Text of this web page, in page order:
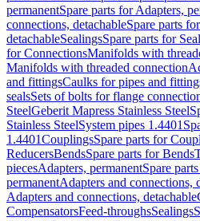
permanentSpare parts for Adapters,
connections, detachableSpare parts
detachableSealingsSpare parts for
for ConnectionsManifolds with
Manifolds with threaded connection
and fittingsCaulks for pipes and
sealsSets of bolts for flange
SteelGeberit Mapress Stainless Steel
Stainless SteelSystem pipes 1.4401
1.4401CouplingsSpare parts for
ReducersBendsSpare parts for Bends
piecesAdapters, permanentSpare
permanentAdapters and connections,
Adapters and connections, detachable
CompensatorsFeed-throughsSealings